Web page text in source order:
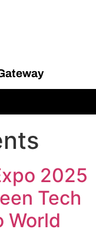
2025
Tech
World